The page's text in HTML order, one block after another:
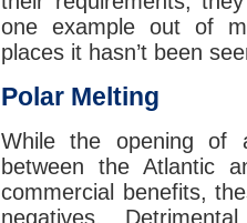
one example out of
places it hasn’t been
Polar Melting
While the opening of
between the Atlantic
commercial benefits,
negatives.